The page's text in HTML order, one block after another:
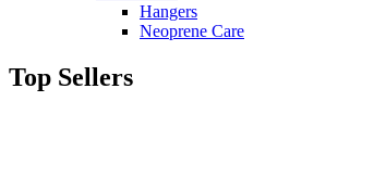
Hangers
Neoprene Care
Top Sellers